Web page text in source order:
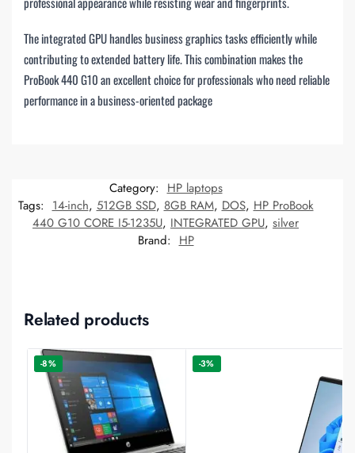
The integrated GPU handles business graphics tasks efficiently while
contributing to extended battery life. This combination makes the
ProBook 440 G10 an excellent choice for professionals who need reliable
performance in a business-oriented package
Category: HP laptops
Tags: 14-inch,512GB SSD,8GB RAM,DOS,HP ProBook
440 G10 CORE I5-1235U, INTEGRATED GPU, silver
Brand: HP
Related products
-8% -3%